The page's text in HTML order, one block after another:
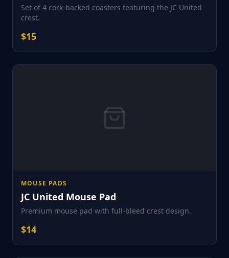
Set of 4 cork-backed coasters featuring the JC United
crest.
$15
MOUSE PADS
JC United Mouse Pad
Premium mouse pad with full-bleed crest design.
$14